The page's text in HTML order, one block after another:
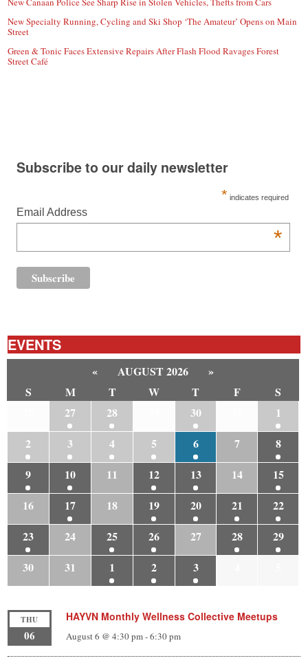
New Specialty Running, Cycling and Ski Shop ‘The Amateur’ Opens on Main
Street
Green & Tonic Faces Extensive Repairs After Flash Flood Ravages Forest
Street Café
Subscribe to our daily newsletter
* indicates required
Email Address
*
EVENTS
« AUGUST 2026
»
S
M T W T F
S
27 28 30
1
2
3 4 5 6 7
8
9
10 11 12 13 14
15
16
17 18 19 20 21
22
23
24 25 26 27 28
29
30
31 1 2 3
THU
06
HAYVN Monthly Wellness Collective Meetups
August 6 @ 4:30 pm-6:30 pm